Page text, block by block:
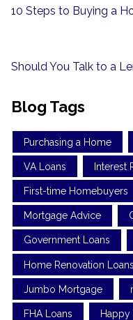
10 Steps to Buying a
Should You Talk to a
Blog Tags
Purchasing a Home
VA Loans Interest
First-time Homebuyers
Mortgage Advice
Government Loans
Home Renovation Loans
Jumbo Mortgage
FHA Loans Happy